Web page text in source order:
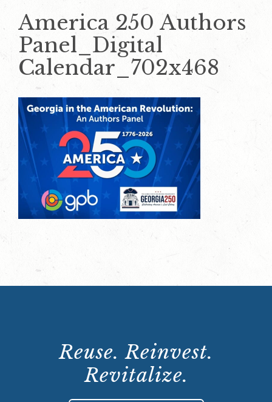
America 250 Authors
Panel_Digital
Calendar_702x468
Reuse. Reinvest.
Revitalize.